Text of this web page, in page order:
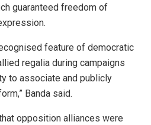
guaranteed freedom of
feature of democratic
regalia during campaigns
to associate and publicly
Banda said.
opposition alliances were